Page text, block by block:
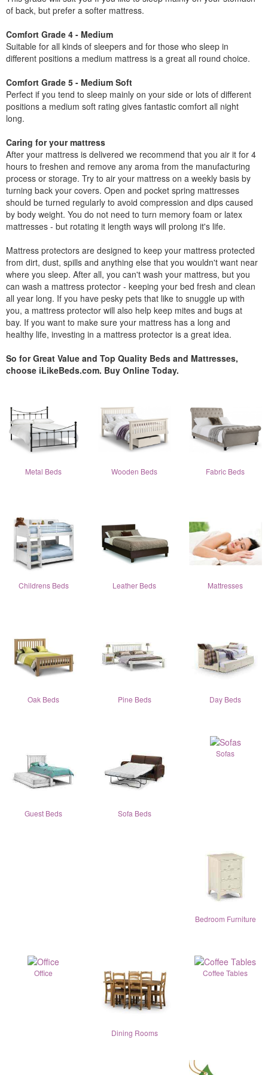
of back, but prefer a softer mattress.
Comfort Grade 4 - Medium
Suitable for all kinds of sleepers and for those who sleep in
different positions a medium mattress is a great all round choice.
Comfort Grade 5 - Medium Soft
Perfect if you tend to sleep mainly on your side or lots of different
positions a medium soft rating gives fantastic comfort all night
long.
Caring for your mattress
After your mattress is delivered we recommend that you air it for 4
hours to freshen and remove any aroma from the manufacturing
process or storage. Try to air your mattress on a weekly basis by
turning back your covers. Open and pocket spring mattresses
should be turned regularly to avoid compression and dips caused
by body weight. You do not need to turn memory foam or latex
mattresses - but rotating it length ways will prolong it's life.
Mattress protectors are designed to keep your mattress protected
from dirt, dust, spills and anything else that you wouldn't want near
where you sleep. After all, you can't wash your mattress, but you
can wash a mattress protector - keeping your bed fresh and clean
all year long. If you have pesky pets that like to snuggle up with
you, a mattress protector will also help keep mites and bugs at
bay. If you want to make sure your mattress has a long and
healthy life, investing in a mattress protector is a great idea.
So for Great Value and Top Quality Beds and Mattresses,
choose iLikeBeds.com. Buy Online Today.
Metal Beds Wooden Beds Fabric Beds
Childrens Beds Leather Beds Mattresses
Oak Beds Pine Beds Day Beds
Guest Beds Sofa Beds
Sofas
Bedroom Furniture
Office
Dining Rooms
Coffee Tables